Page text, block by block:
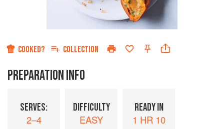
COOKED? COLLECTION
PREPARATION INFO
SERVES:
2–4
DIFFICULTY
EASY
READY IN
1 HR 10